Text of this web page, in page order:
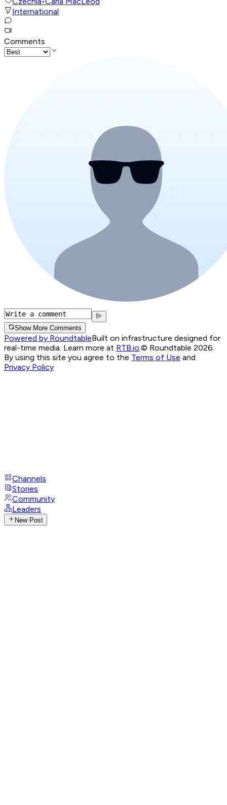
International
Comments
Show More Comments
Powered by RoundtableBuilt on infrastructure designed for
real-time media. Learn more at RTB.io.© Roundtable 2026.
By using this site you agree to the Terms of Use and
Privacy Policy
Channels
Stories
Community
Leaders
New Post